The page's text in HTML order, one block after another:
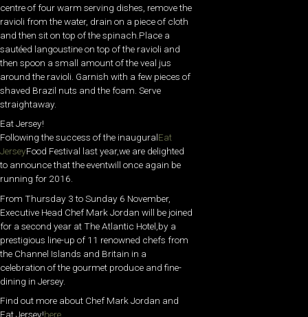
centre of four warm serving dishes, remove the
ravioli from the water, drain on a piece of cloth
and then sit on top of the spinach.Place a
sautéed langoustine on top of the ravioli and
then spoon a small amount of the veal jus
around the ravioli. Garnish with a few pieces of
shaved Brazil nuts and the foam. Serve
straightaway.
Eat Jersey!
Following the success of the inauguralEat
JerseyFood Festival last year,we are delighted
to announce that the eventwill once again be
running for 2016.
From Thursday 3 to Sunday 6 November,
Executive Head Chef Mark Jordan will be joined
for a second year at The Atlantic Hotel,by a
prestigious line-up of 11 renowned chefs from
the Channel Islands and Britain in a
celebration of the gourmet produce and fine-
dining in Jersey.
Find out more about Chef Mark Jordan and
Eat Jersey!here…